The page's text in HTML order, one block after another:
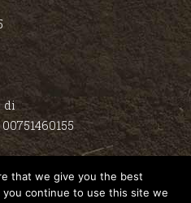
di
that we give you the best
continue to use this site we